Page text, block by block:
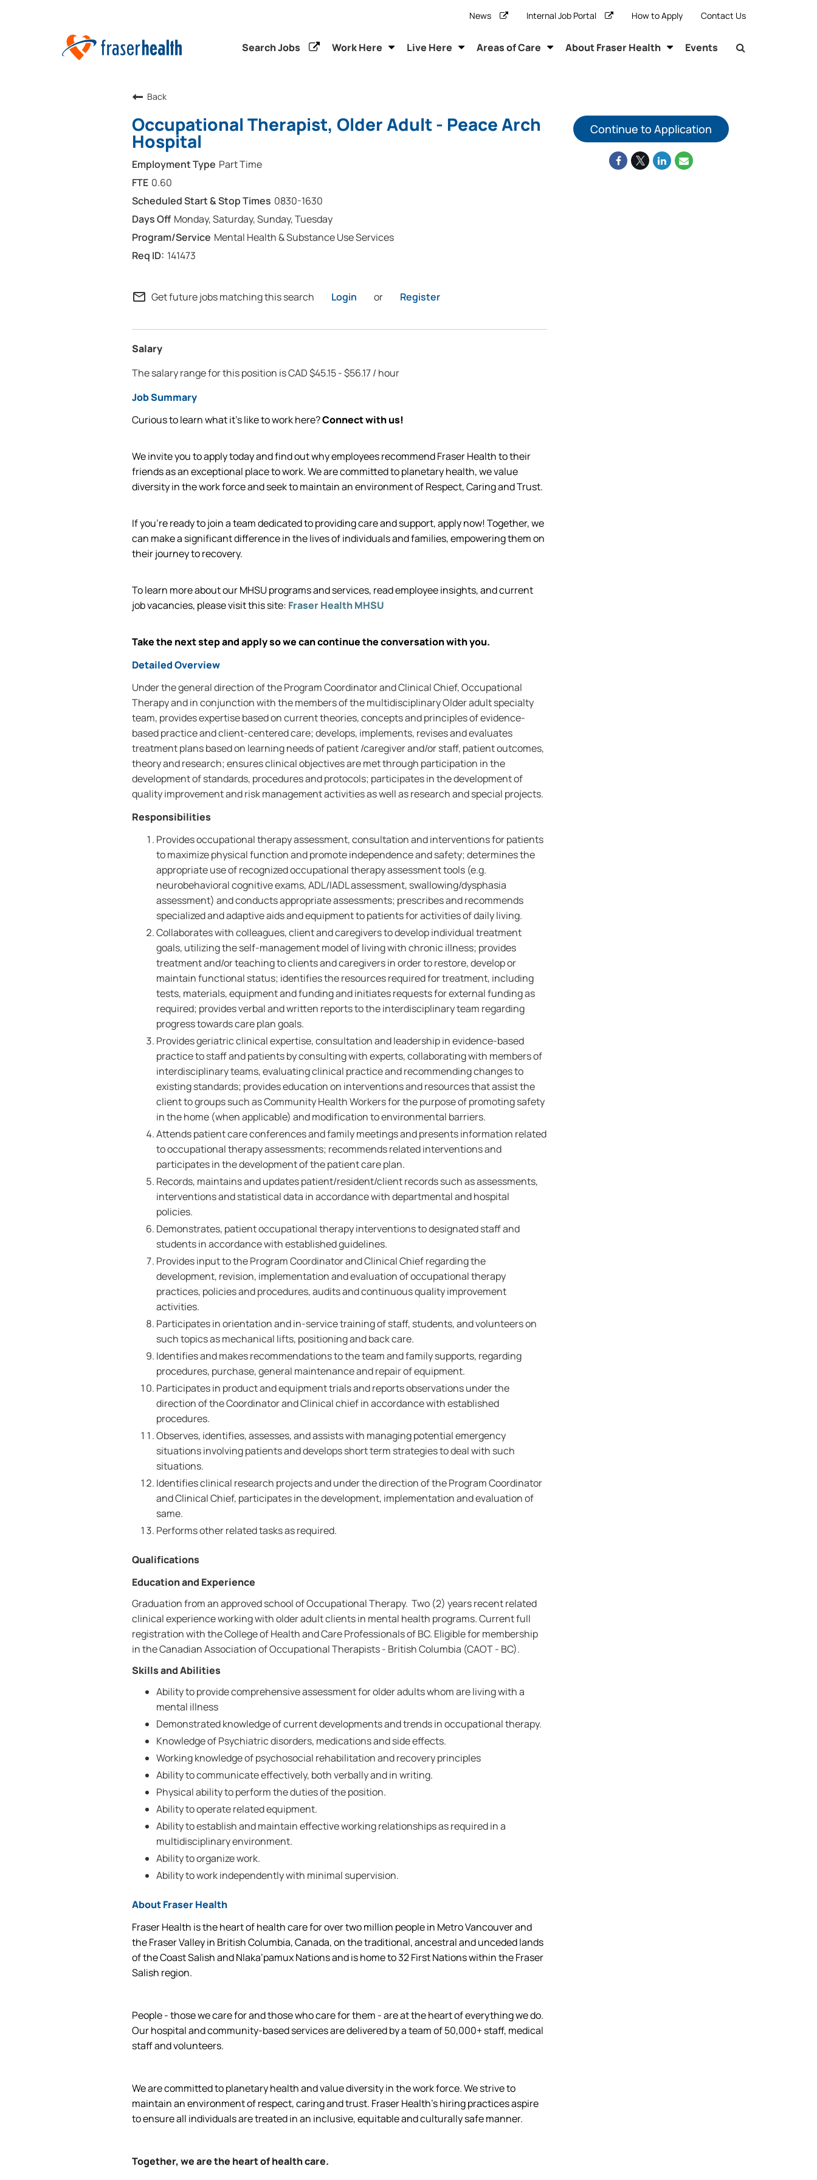
News Internal Job Portal How to Apply Contact Us
Search Jobs Work Here Live Here Areas of Care About Fraser Health Events
Back
Occupational Therapist, Older Adult - Peace Arch
Hospital
Part Time
0.60
0830-1630
Monday, Saturday, Sunday, Tuesday
Mental Health & Substance Use Services
141473
mail_outline Get future jobs matching this search Login or Register
Salary
The salary range for this position is CAD $45.15 - $56.17 / hour
Job Summary
Curious to learn what it’s like to work here?Connect with us!
We invite you to apply today and find out why employees recommend Fraser Health to their
friends as an exceptional place to work. We are committed to planetary health, we value
diversity in the work force and seek to maintain an environment of Respect, Caring and Trust.
If you're ready to join a team dedicated to providing care and support, apply now! Together, we
can make a significant difference in the lives of individuals and families, empowering them on
their journey to recovery.
To learn more about our MHSU programs and services, read employee insights, and current
job vacancies, please visit this site: Fraser Health MHSU
Take the next step and apply so we can continue the conversation with you.
Detailed Overview
Under the general direction of the Program Coordinator and Clinical Chief, Occupational
Therapy and in conjunction with the members of the multidisciplinary Older adult specialty
team, provides expertise based on current theories, concepts and principles of evidence-
based practice and client-centered care; develops, implements, revises and evaluates
treatment plans based on learning needs of patient /caregiver and/or staff, patient outcomes,
theory and research; ensures clinical objectives are met through participation in the
development of standards, procedures and protocols; participates in the development of
quality improvement and risk management activities as well as research and special projects.
Responsibilities
Provides occupational therapy assessment, consultation and interventions for patients
to maximize physical function and promote independence and safety; determines the
appropriate use of recognized occupational therapy assessment tools (e.g.
neurobehavioral cognitive exams, ADL/IADL assessment, swallowing/dysphasia
assessment) and conducts appropriate assessments; prescribes and recommends
specialized and adaptive aids and equipment to patients for activities of daily living.
Collaborates with colleagues, client and caregivers to develop individual treatment
goals, utilizing the self-management model of living with chronic illness; provides
treatment and/or teaching to clients and caregivers in order to restore, develop or
maintain functional status; identifies the resources required for treatment, including
tests, materials, equipment and funding and initiates requests for external funding as
required; provides verbal and written reports to the interdisciplinary team regarding
progress towards care plan goals.
Provides geriatric clinical expertise, consultation and leadership in evidence-based
practice to staff and patients by consulting with experts, collaborating with members of
interdisciplinary teams, evaluating clinical practice and recommending changes to
existing standards; provides education on interventions and resources that assist the
client to groups such as Community Health Workers for the purpose of promoting safety
in the home (when applicable) and modification to environmental barriers.
Attends patient care conferences and family meetings and presents information related
to occupational therapy assessments; recommends related interventions and
participates in the development of the patient care plan.
Records, maintains and updates patient/resident/client records such as assessments,
interventions and statistical data in accordance with departmental and hospital
policies.
Demonstrates, patient occupational therapy interventions to designated staff and
students in accordance with established guidelines.
Provides input to the Program Coordinator and Clinical Chief regarding the
development, revision, implementation and evaluation of occupational therapy
practices, policies and procedures, audits and continuous quality improvement
activities.
Participates in orientation and in-service training of staff, students, and volunteers on
such topics as mechanical lifts, positioning and back care.
Identifies and makes recommendations to the team and family supports, regarding
procedures, purchase, general maintenance and repair of equipment.
Participates in product and equipment trials and reports observations under the
direction of the Coordinator and Clinical chief in accordance with established
procedures.
Observes, identifies, assesses, and assists with managing potential emergency
situations involving patients and develops short term strategies to deal with such
situations.
Identifies clinical research projects and under the direction of the Program Coordinator
and Clinical Chief, participates in the development, implementation and evaluation of
same.
Performs other related tasks as required.
Qualifications
Education and Experience
Graduation from an approved school of Occupational Therapy. Two (2) years recent related
clinical experience working with older adult clients in mental health programs. Current full
registration with the College of Health and Care Professionals of BC. Eligible for membership
in the Canadian Association of Occupational Therapists - British Columbia (CAOT - BC).
Skills and Abilities
Ability to provide comprehensive assessment for older adults whom are living with a
mental illness
Demonstrated knowledge of current developments and trends in occupational therapy.
Knowledge of Psychiatric disorders, medications and side effects.
Working knowledge of psychosocial rehabilitation and recovery principles
Ability to communicate effectively, both verbally and in writing.
Physical ability to perform the duties of the position.
Ability to operate related equipment.
Ability to establish and maintain effective working relationships as required in a
multidisciplinary environment.
Ability to organize work.
Ability to work independently with minimal supervision.
About Fraser Health
Fraser Health is the heart of health care for over two million people in Metro Vancouver and
the Fraser Valley in British Columbia, Canada, on the traditional, ancestral and unceded lands
of the Coast Salish and Nlaka’pamux Nations and is home to 32 First Nations within the Fraser
Salish region.
People - those we care for and those who care for them - are at the heart of everything we do.
Our hospital and community-based services are delivered by a team of 50,000+ staff, medical
staff and volunteers.
We are committed to planetary health and value diversity in the work force. We strive to
maintain an environment of respect, caring and trust. Fraser Health’s hiring practices aspire
to ensure all individuals are treated in an inclusive, equitable and culturally safe manner.
Together, we are the heart of health care.
Continue to Application